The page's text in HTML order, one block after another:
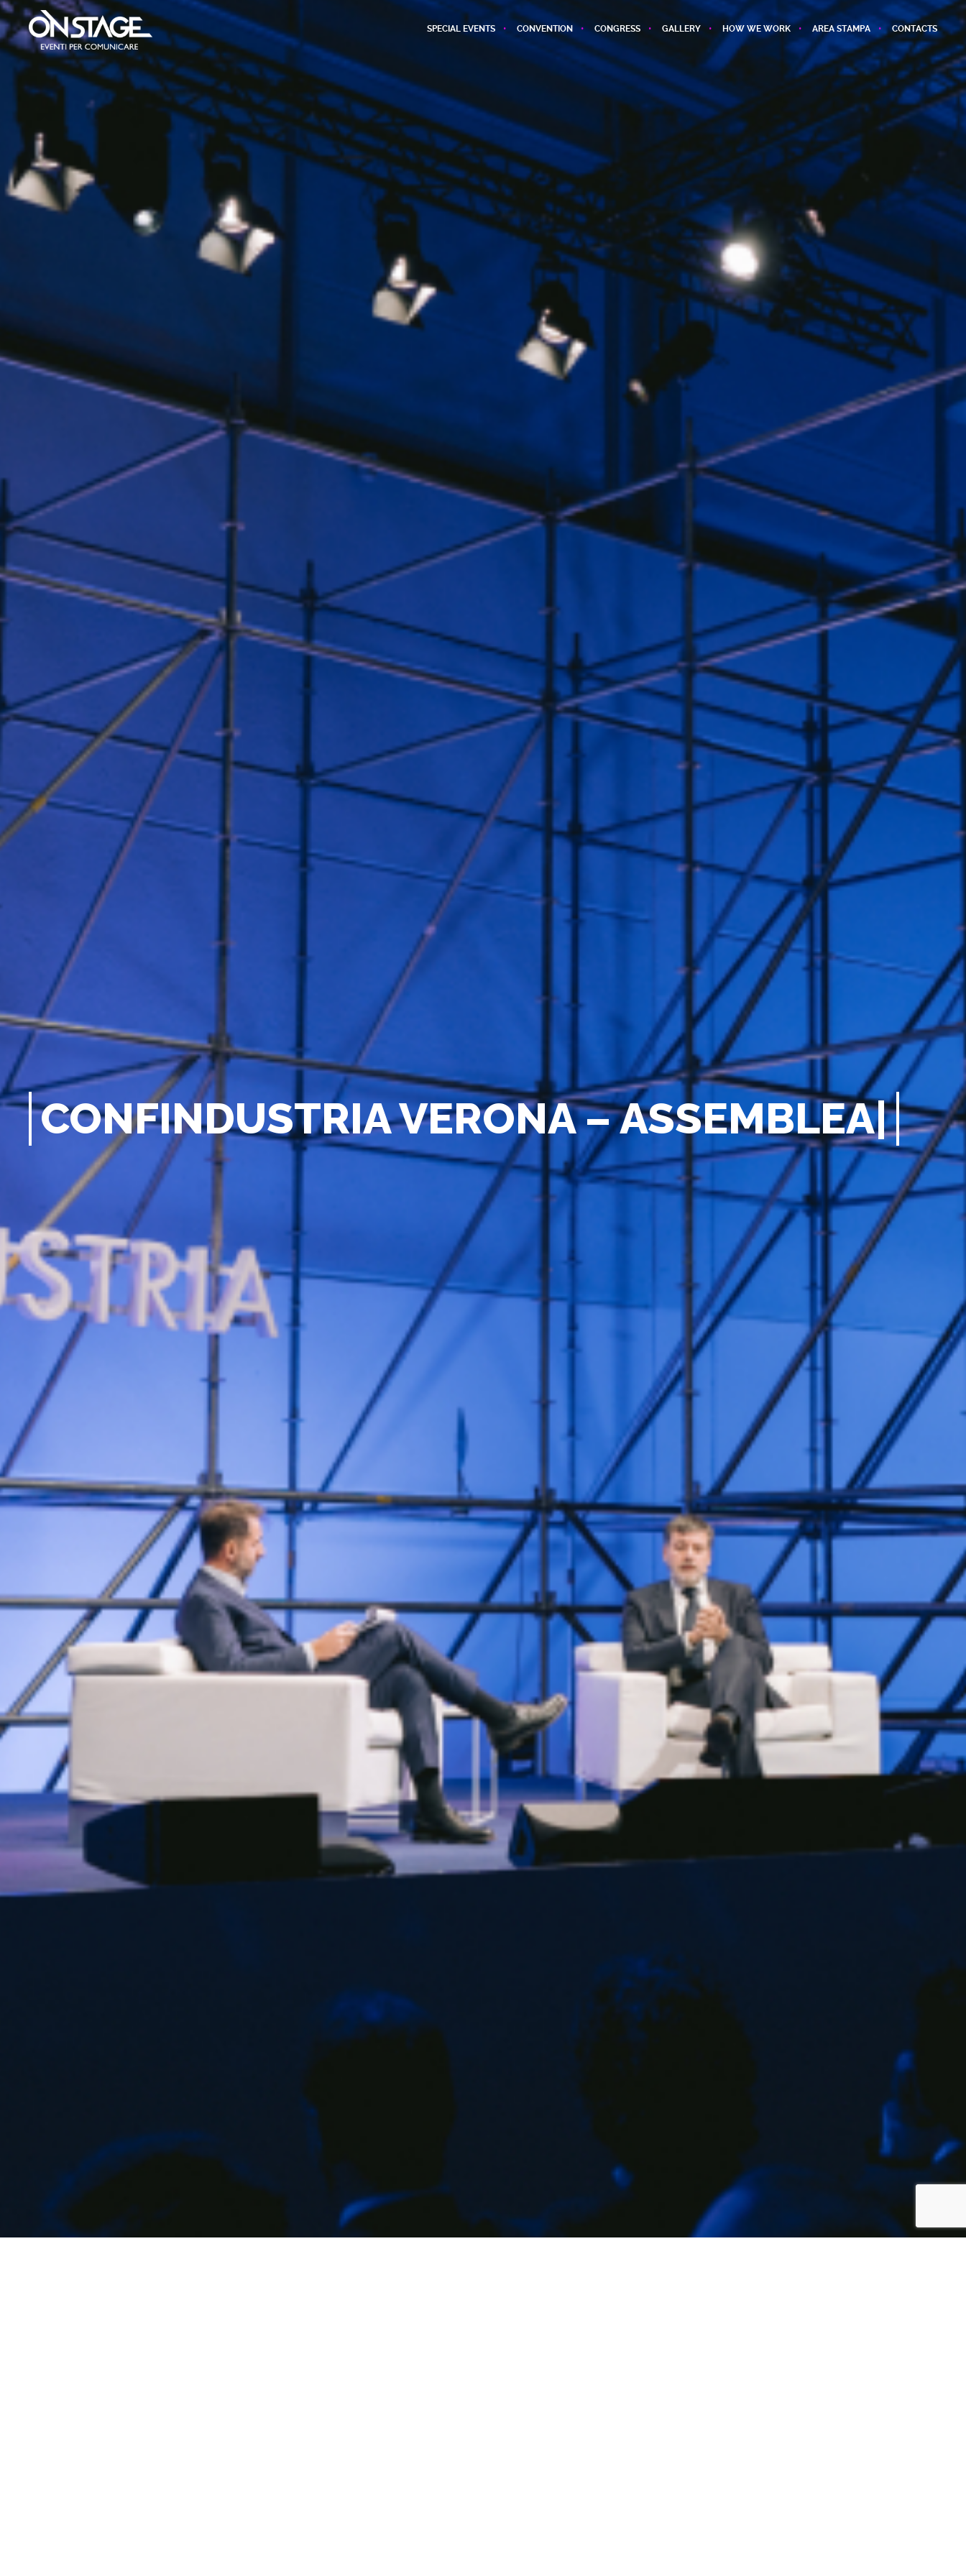
SPECIAL EVENTS CONVENTION CONGRESS GALLERY HOW WE WORK AREA STAMPA CONTACTS
CONFINDUSTRIAVERONA –ASSEMBLEA
GENE |